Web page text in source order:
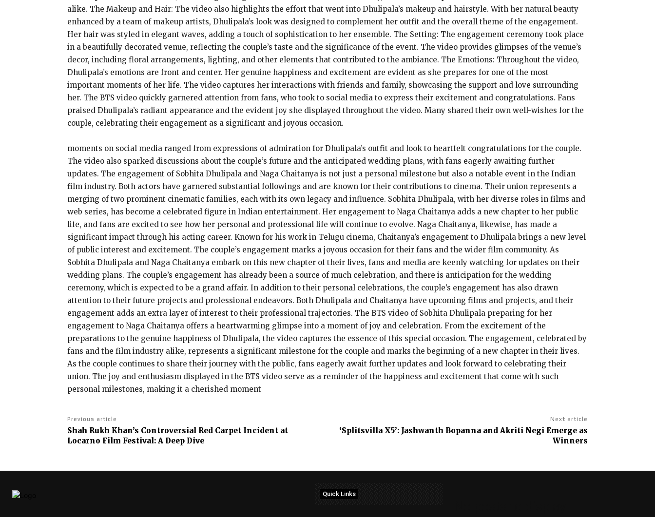
alike. The Makeup and Hair: The video also highlights the effort that went into Dhulipala’s makeup and hairstyle. With her natural beauty
enhanced by a team of makeup artists, Dhulipala’s look was designed to complement her outfit and the overall theme of the engagement.
Her hair was styled in elegant waves, adding a touch of sophistication to her ensemble. The Setting: The engagement ceremony took place
in a beautifully decorated venue, reflecting the couple’s taste and the significance of the event. The video provides glimpses of the venue’s
decor, including floral arrangements, lighting, and other elements that contributed to the ambiance. The Emotions: Throughout the video,
Dhulipala’s emotions are front and center. Her genuine happiness and excitement are evident as she prepares for one of the most
important moments of her life. The video captures her interactions with friends and family, showcasing the support and love surrounding
her. The BTS video quickly garnered attention from fans, who took to social media to express their excitement and congratulations. Fans
praised Dhulipala’s radiant appearance and the evident joy she displayed throughout the video. Many shared their own well-wishes for the
couple, celebrating their engagement as a significant and joyous occasion.
moments on social media ranged from expressions of admiration for Dhulipala’s outfit and look to heartfelt congratulations for the couple.
The video also sparked discussions about the couple’s future and the anticipated wedding plans, with fans eagerly awaiting further
updates. The engagement of Sobhita Dhulipala and Naga Chaitanya is not just a personal milestone but also a notable event in the Indian
film industry. Both actors have garnered substantial followings and are known for their contributions to cinema. Their union represents a
merging of two prominent cinematic families, each with its own legacy and influence. Sobhita Dhulipala, with her diverse roles in films and
web series, has become a celebrated figure in Indian entertainment. Her engagement to Naga Chaitanya adds a new chapter to her public
life, and fans are excited to see how her personal and professional life will continue to evolve. Naga Chaitanya, likewise, has made a
significant impact through his acting career. Known for his work in Telugu cinema, Chaitanya’s engagement to Dhulipala brings a new level
of public interest and excitement. The couple’s engagement marks a joyous occasion for their fans and the wider film community. As
Sobhita Dhulipala and Naga Chaitanya embark on this new chapter of their lives, fans and media are keenly watching for updates on their
wedding plans. The couple’s engagement has already been a source of much celebration, and there is anticipation for the wedding
ceremony, which is expected to be a grand affair. In addition to their personal celebrations, the couple’s engagement has also drawn
attention to their future projects and professional endeavors. Both Dhulipala and Chaitanya have upcoming films and projects, and their
engagement adds an extra layer of interest to their professional trajectories. The BTS video of Sobhita Dhulipala preparing for her
engagement to Naga Chaitanya offers a heartwarming glimpse into a moment of joy and celebration. From the excitement of the
preparations to the genuine happiness of Dhulipala, the video captures the essence of this special occasion. The engagement, celebrated by
fans and the film industry alike, represents a significant milestone for the couple and marks the beginning of a new chapter in their lives.
As the couple continues to share their journey with the public, fans eagerly await further updates and look forward to celebrating their
union. The joy and enthusiasm displayed in the BTS video serve as a reminder of the happiness and excitement that come with such
personal milestones, making it a cherished moment
Previous article
Shah Rukh Khan’s Controversial Red Carpet Incident at
Locarno Film Festival: A Deep Dive
Next article
‘Splitsvilla X5’: Jashwanth Bopanna and Akriti Negi Emerge as
Winners
Quick Links